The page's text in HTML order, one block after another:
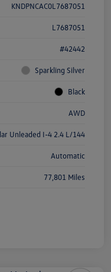
KNDPNCAC0L7687051
L7687051
#42442
Sparkling Silver
Black
AWD
Unleaded I-4 2.4 L/144
Automatic
77,801 Miles